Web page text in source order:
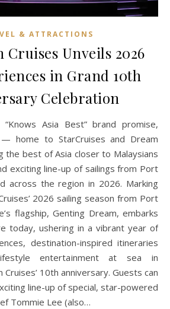
& ATTRACTIONS
Cruises Unveils 2026
in Grand 10th
Celebration
— home to StarCruises and Dream
the best of Asia closer to Malaysians
exciting line-up of sailings from Port
across the region in 2026. Marking
2026 sailing season from Port
flagship, Genting Dream, embarks
today, ushering in a vibrant year of
destination-inspired itineraries
entertainment at sea in
10th anniversary. Guests can
line-up of special, star-powered
Tommie Lee (also…